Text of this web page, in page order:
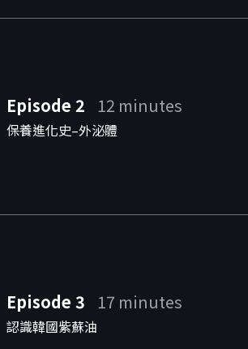
Episode 2 12 minutes
保養進化史–外泌體
Episode 3 17 minutes
認識韓國紫蘇油